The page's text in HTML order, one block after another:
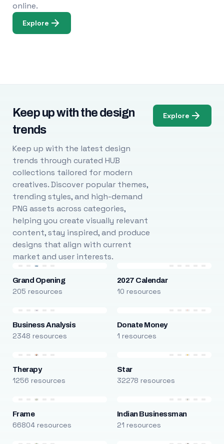
online.
Explore
Keep up with the design
trends
Keep up with the latest design
trends through curated HUB
collections tailored for modern
creatives. Discover popular themes,
trending styles, and high-demand
PNG assets across categories,
helping you create visually relevant
content, stay inspired, and produce
designs that align with current
market and user interests.
Explore
Grand Opening
205 resources
2027 Calendar
10 resources
Business Analysis
2348 resources
Donate Money
1 resources
Therapy
1256 resources
Star
32278 resources
Frame
66804 resources
Indian Businessman
21 resources